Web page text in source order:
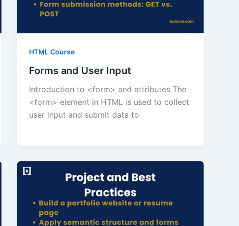
HTML Course
Forms and User Input
Introduction to <form> and attributes The
<form> element in HTML is used to collect
user input and submit data to